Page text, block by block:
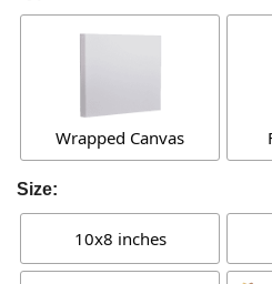
Wrapped Canvas
Size:
10x8 inches